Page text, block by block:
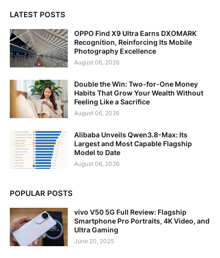
LATEST POSTS
OPPO Find X9 Ultra Earns DXOMARK
Recognition, Reinforcing Its Mobile
Photography Excellence
August 06, 2026
Double the Win: Two-for-One Money
Habits That Grow Your Wealth Without
Feeling Like a Sacrifice
August 06, 2026
Alibaba Unveils Qwen3.8-Max: Its
Largest and Most Capable Flagship
Model to Date
August 06, 2026
POPULAR POSTS
vivo V50 5G Full Review: Flagship
Smartphone Pro Portraits, 4K Video, and
Ultra Gaming
June 20, 2025